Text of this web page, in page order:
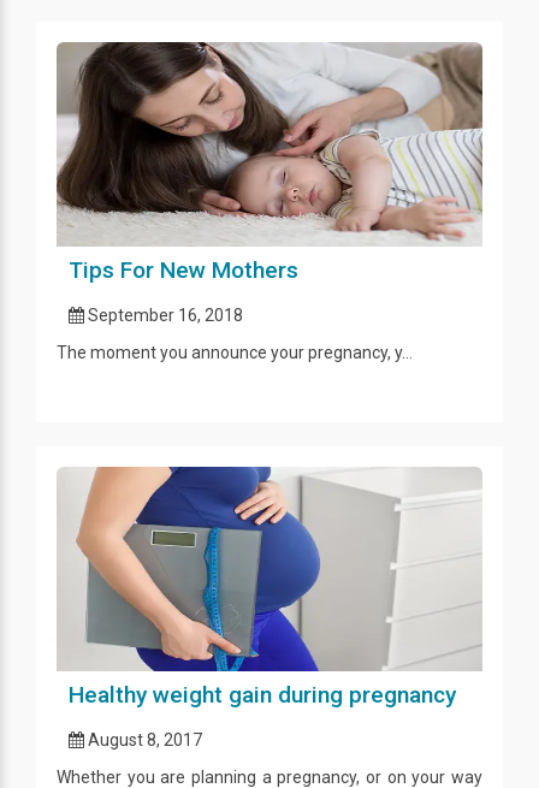
Tips For New Mothers
September 16, 2018
The moment you announce your pregnancy, y...
Healthy weight gain during pregnancy
August 8, 2017
Whether you are planning a pregnancy, or on your way